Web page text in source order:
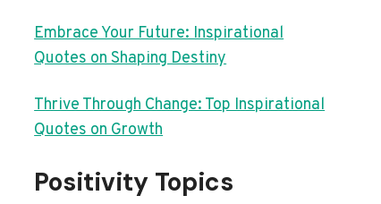
Embrace Your Future: Inspirational
Quotes on Shaping Destiny
Thrive Through Change: Top Inspirational
Quotes on Growth
Positivity Topics